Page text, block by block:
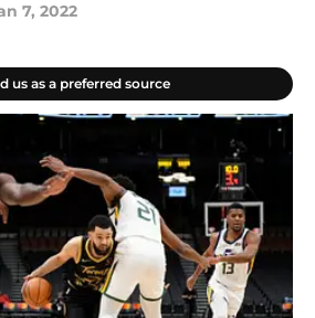
7, 2022
us as a preferred source